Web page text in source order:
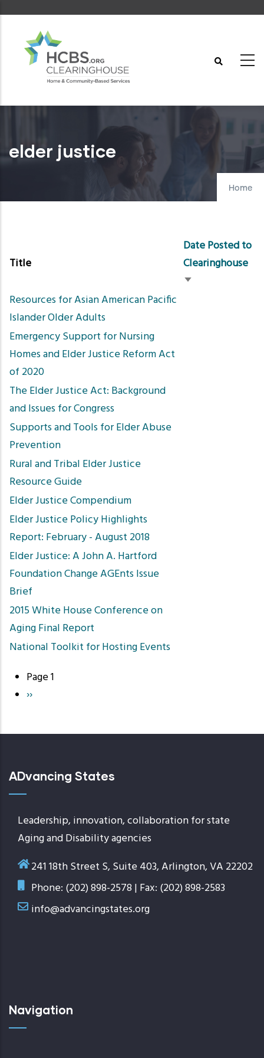
content
elder justice
Home
Title
Date Posted to
Clearinghouse
Sort
Resources for Asian American Pacific
Islander Older Adults
Emergency Support for Nursing
Homes and Elder Justice Reform Act
of 2020
The Elder Justice Act: Background
and Issues for Congress
Supports and Tools for Elder Abuse
Prevention
Rural and Tribal Elder Justice
Resource Guide
Elder Justice Compendium
Elder Justice Policy Highlights
Report: February - August 2018
Elder Justice: A John A. Hartford
Foundation Change AGEnts Issue
Brief
2015 White House Conference on
Aging Final Report
National Toolkit for Hosting Events
Pagination
Page 1
Next
››
ADvancing States
Leadership, innovation, collaboration for state
Aging and Disability agencies
241 18th Street S, Suite 403, Arlington, VA 22202
Phone: (202) 898-2578 | Fax: (202) 898-2583
info@advancingstates.org
Navigation